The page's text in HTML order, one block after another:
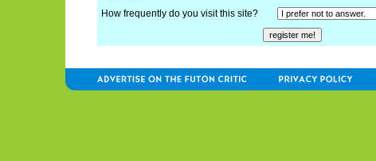
How frequently do you visit this site?